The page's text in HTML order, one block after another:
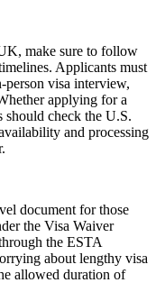
make sure to follow
Applicants must
visa interview,
applying for a
check the U.S.
and processing
document for those
the Visa Waiver
the ESTA
about lengthy visa
allowed duration of